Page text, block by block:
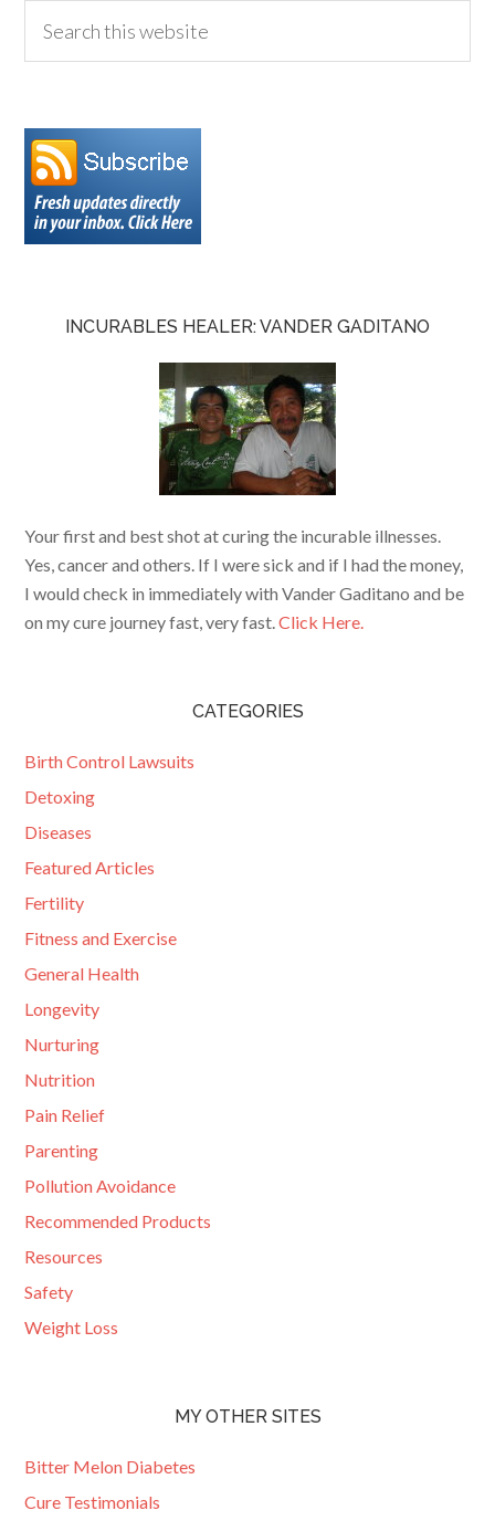
INCURABLES HEALER: VANDER GADITANO
Your first and best shot at curing the incurable illnesses.
Yes, cancer and others. If I were sick and if I had the money,
I would check in immediately with Vander Gaditano and be
on my cure journey fast, very fast.Click Here.
CATEGORIES
Birth Control Lawsuits
Detoxing
Diseases
Featured Articles
Fertility
Fitness and Exercise
General Health
Longevity
Nurturing
Nutrition
Pain Relief
Parenting
Pollution Avoidance
Recommended Products
Resources
Safety
Weight Loss
MY OTHER SITES
Bitter Melon Diabetes
Cure Testimonials